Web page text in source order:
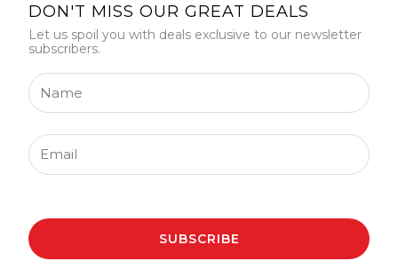
DON'T MISS OUR GREAT DEALS
Let us spoil you with deals exclusive to our newsletter
subscribers.
Name
Email
SUBSCRIBE